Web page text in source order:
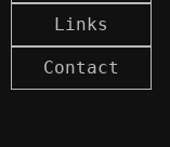
Links
Contact